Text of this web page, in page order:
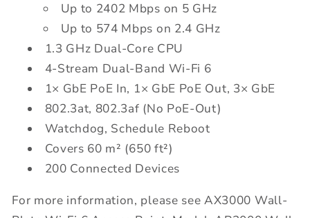
Up to 2402 Mbps on 5 GHz
Up to 574 Mbps on 2.4 GHz
1.3 GHz Dual-Core CPU
4-Stream Dual-Band Wi-Fi 6
1× GbE PoE In, 1× GbE PoE Out, 3× GbE
802.3at, 802.3af (No PoE-Out)
Watchdog, Schedule Reboot
Covers 60 m² (650 ft²)
200 Connected Devices
For more information, please see AX3000 Wall-